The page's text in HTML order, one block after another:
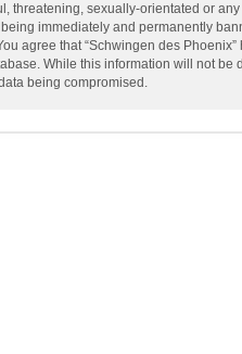
threatening, sexually-orientated or
immediately and permanently
agree that “Schwingen des
While this information will not
being compromised.